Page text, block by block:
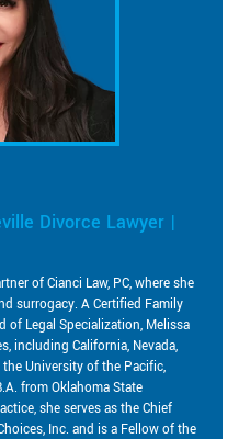
Divorce Lawyer |
of Cianci Law, PC, where she
surrogacy. A Certified Family
of Legal Specialization, Melissa
including California, Nevada,
University of the Pacific,
from Oklahoma State
she serves as the Chief
Inc. and is a Fellow of the